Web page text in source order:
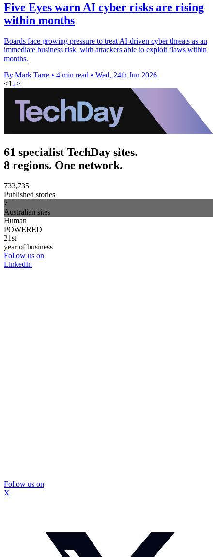
Five Eyes warn AI cyber risks are rising
within months
Boards face growing pressure to treat AI-driven cyber threats as an
immediate business risk, with attackers able to exploit flaws within
months.
By Mark Tarre • 4 min read • Wed, 24th Jun 2026
<1 2>
61 specialist TechDay sites.
8 regions. One network.
733,735
Published stories
7
Australian sites
Human
POWERED
21st
year of business
Follow us on
LinkedIn
Follow us on
X